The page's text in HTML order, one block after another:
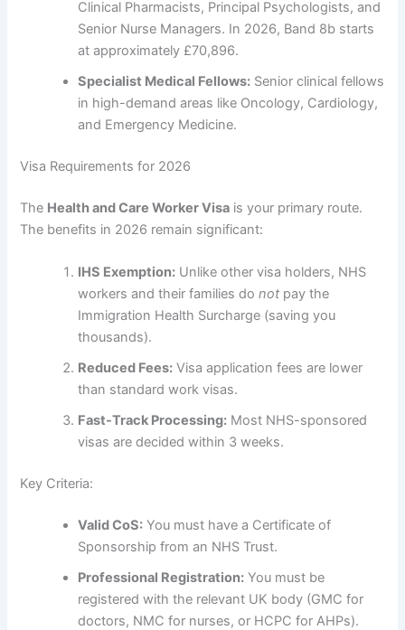
Clinical Pharmacists, Principal Psychologists, and
Senior Nurse Managers. In 2026, Band 8b starts
at approximately £70,896.
Specialist Medical Fellows: Senior clinical fellows
in high-demand areas like Oncology, Cardiology,
and Emergency Medicine.
Visa Requirements for 2026
The Health and Care Worker Visa is your primary route.
The benefits in 2026 remain significant:
IHS Exemption: Unlike other visa holders, NHS
workers and their families donot pay the
Immigration Health Surcharge (saving you
thousands).
Reduced Fees: Visa application fees are lower
than standard work visas.
Fast-Track Processing: Most NHS-sponsored
visas are decided within 3 weeks.
Key Criteria:
Valid CoS: You must have a Certificate of
Sponsorship from an NHS Trust.
Professional Registration: You must be
registered with the relevant UK body (GMC for
doctors, NMC for nurses, or HCPC for AHPs).